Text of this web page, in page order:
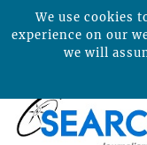
We use cookies
experience on our
we will